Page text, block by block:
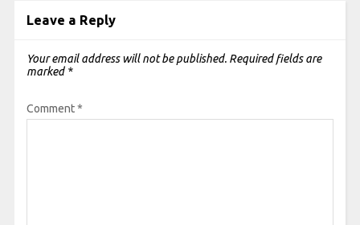
Leave a Reply
Your email address will not be published. Required fields are
marked *
Comment*